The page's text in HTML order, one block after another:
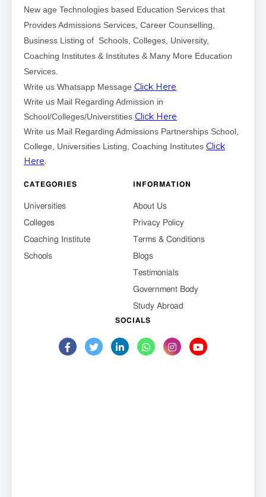
New age Technologies based Education Services that
Provides Admissions Services, Career Counselling,
Business Listing of Schools, Colleges, University,
Coaching Institutes & Institutes & Many More Education
Services.
Write us Whatsapp Message Click Here
Write us Mail Regarding Admission in
School/Colleges/Universtities Click Here
Write us Mail Regarding Admissions Partnerships School,
College, Universities Listing, Coaching Institutes Click
Here.
CATEGORIES
Universities
Colleges
Coaching Institute
Schools
INFORMATION
About Us
Privacy Policy
Terms & Conditions
Blogs
Testimonials
Government Body
Study Abroad
SOCIALS